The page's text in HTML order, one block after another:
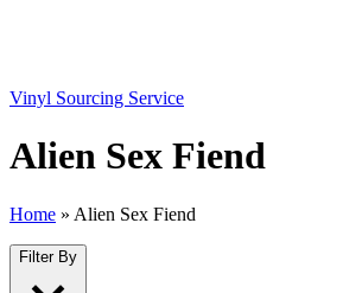
Vinyl Sourcing Service
Alien Sex Fiend
Home » Alien Sex Fiend
Filter By